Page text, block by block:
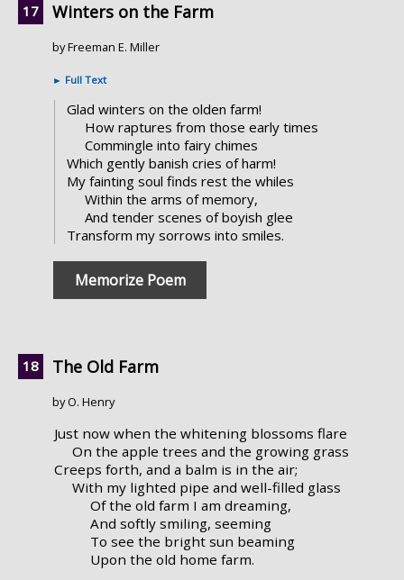
Winters on the Farm
by Freeman E. Miller
► Full Text
Glad winters on the olden farm!
How raptures from those early times
Commingle into fairy chimes
Which gently banish cries of harm!
My fainting soul finds rest the whiles
Within the arms of memory,
And tender scenes of boyish glee
Transform my sorrows into smiles.
Memorize Poem
The Old Farm
by O. Henry
Just now when the whitening blossoms flare
On the apple trees and the growing grass
Creeps forth, and a balm is in the air;
With my lighted pipe and well-filled glass
Of the old farm I am dreaming,
And softly smiling, seeming
To see the bright sun beaming
Upon the old home farm.